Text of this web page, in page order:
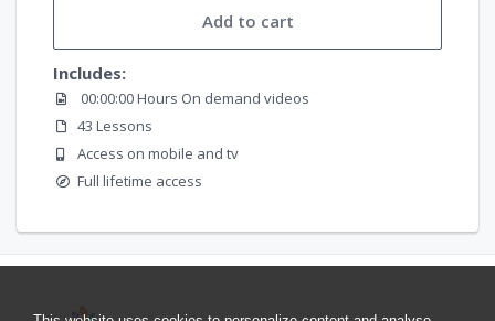
Add to cart
Includes:
00:00:00 Hours On demand videos
43 Lessons
Access on mobile and tv
Full lifetime access